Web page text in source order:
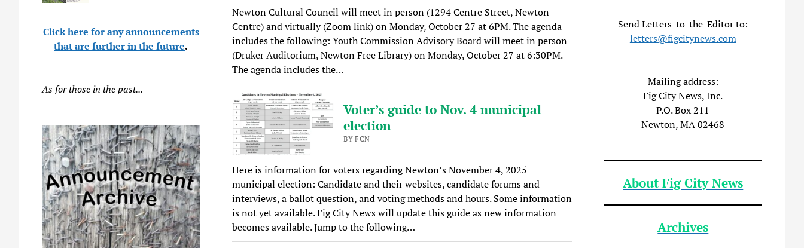
Click here for any announcements
that are further in the future.
As for those in the past...
Newton Cultural Council will meet in person (1294 Centre Street, Newton
Centre) and virtually (Zoom link) on Monday, October 27 at 6PM. The agenda
includes the following: Youth Commission Advisory Board will meet in person
(Druker Auditorium, Newton Free Library) on Monday, October 27 at 6:30PM.
The agenda includes the…
Voter’s guide to Nov. 4 municipal
election
BY FCN
Here is information for voters regarding Newton’s November 4, 2025
municipal election: Candidate and their websites, candidate forums and
interviews, a ballot question, and voting methods and hours. Some information
is not yet available. Fig City News will update this guide as new information
becomes available. Jump to the following…
Send Letters-to-the-Editor to:
letters@figcitynews.com
Mailing address:
Fig City News, Inc.
P.O. Box 211
Newton, MA 02468
About Fig City News
Archives